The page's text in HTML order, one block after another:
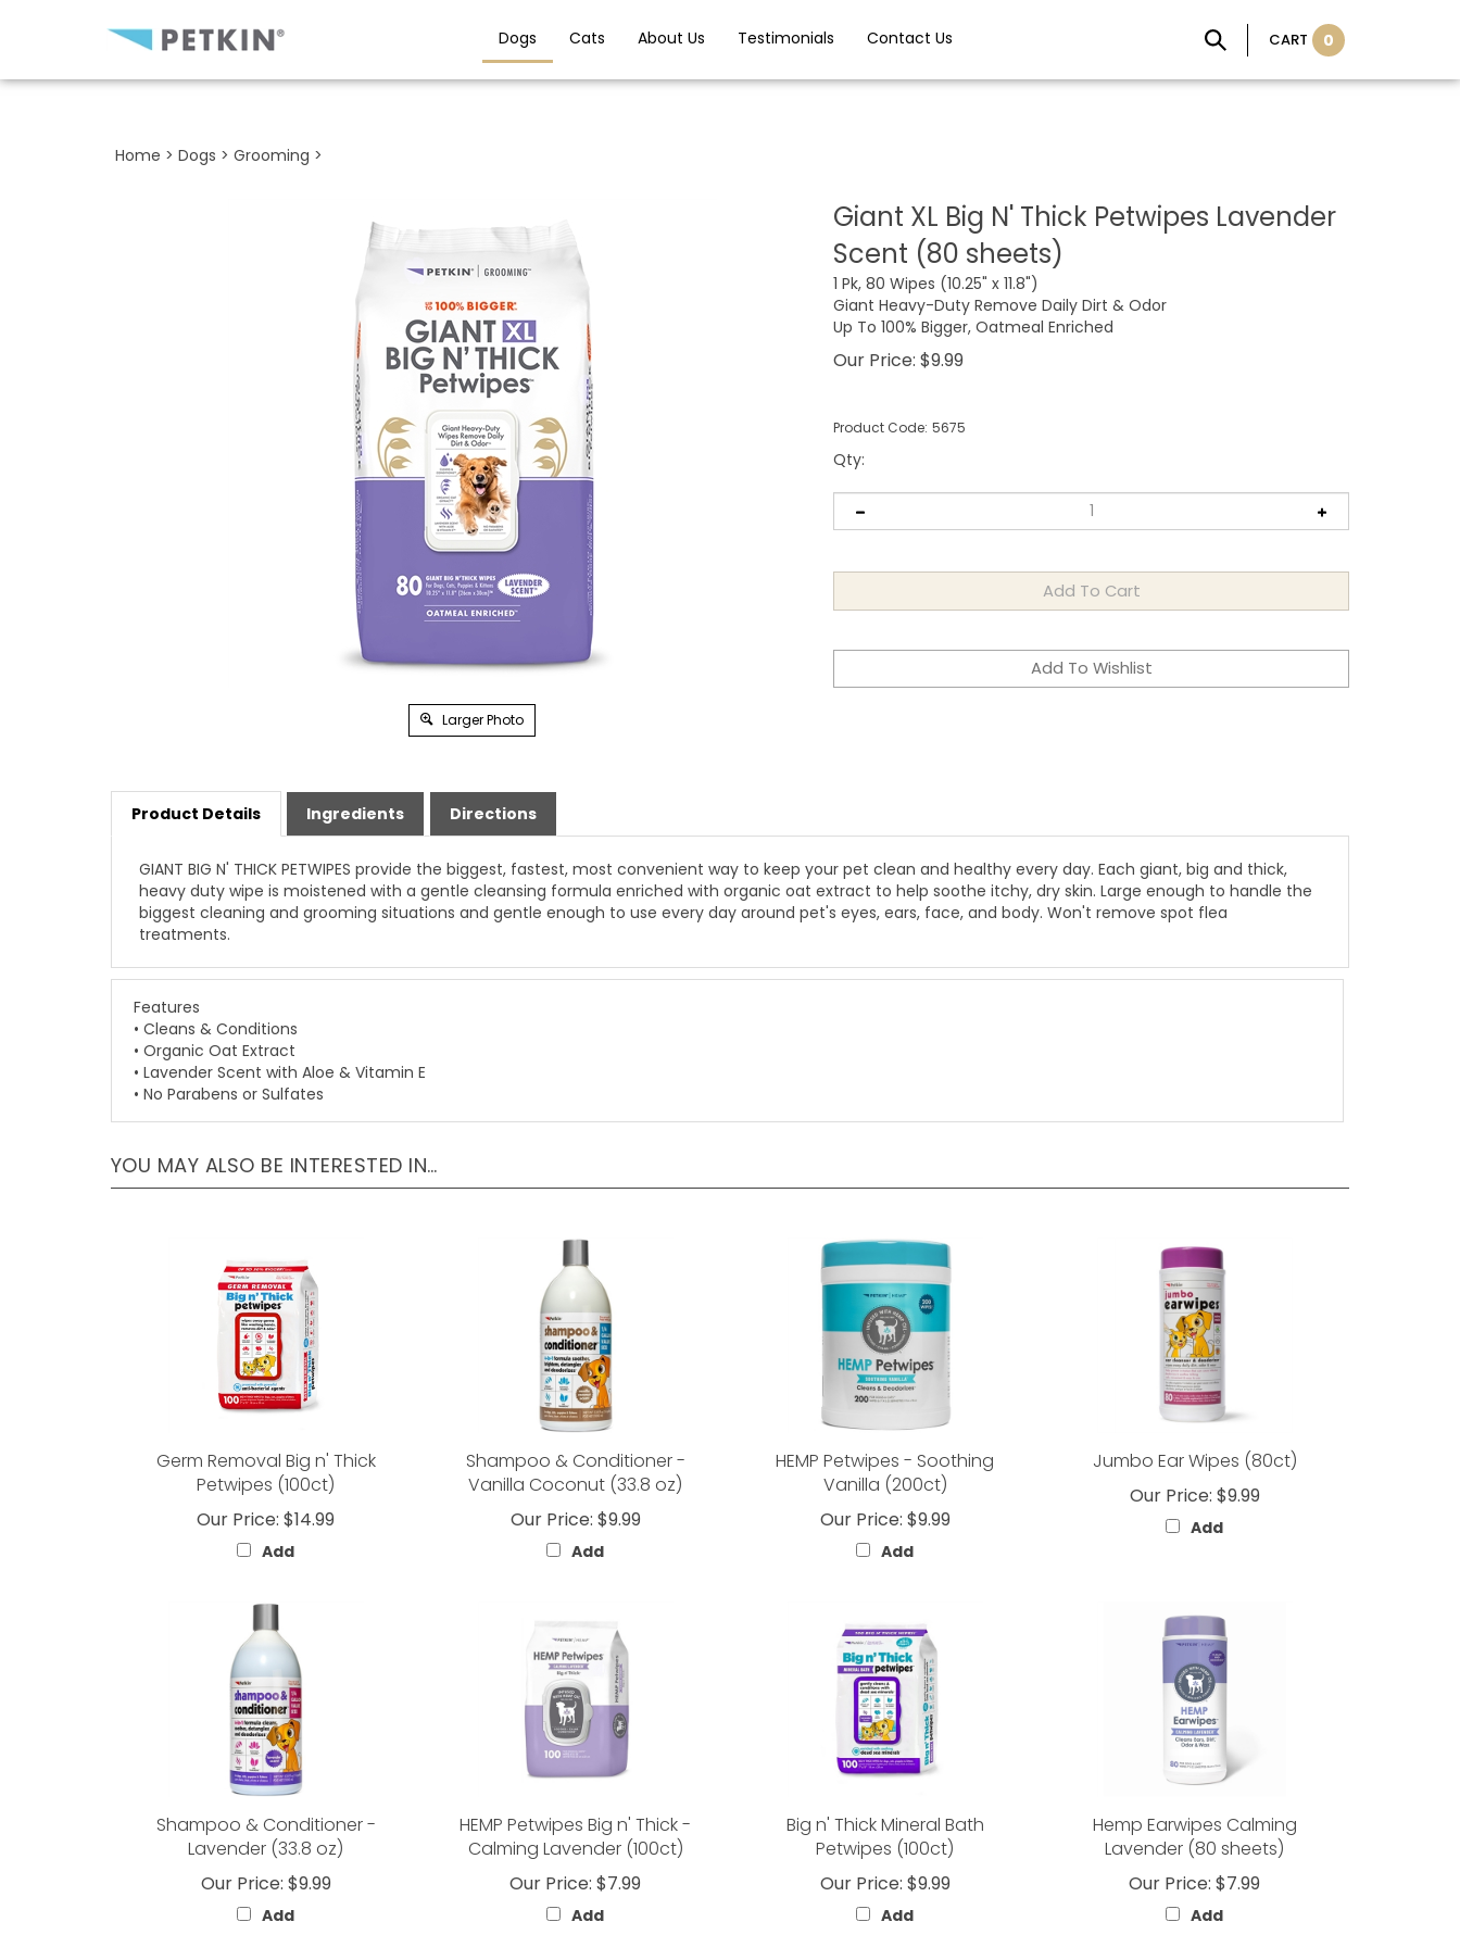
Dogs Cats About Us Testimonials Contact Us CART 0
Home > Dogs > Grooming >
Larger Photo
Giant XL Big N' Thick Petwipes Lavender
Scent (80 sheets)
1 Pk, 80 Wipes (10.25" x 11.8")
Giant Heavy-Duty Remove Daily Dirt & Odor
Up To 100% Bigger, Oatmeal Enriched
Our Price: $9.99
Product Code: 5675
Qty:
Product Details Ingredients Directions
GIANT BIG N' THICK PETWIPES provide the biggest, fastest, most convenient way to keep your pet clean and healthy every day. Each giant, big and thick,
heavy duty wipe is moistened with a gentle cleansing formula enriched with organic oat extract to help soothe itchy, dry skin. Large enough to handle the
biggest cleaning and grooming situations and gentle enough to use every day around pet's eyes, ears, face, and body. Won't remove spot flea
treatments.
Features
• Cleans & Conditions
• Organic Oat Extract
• Lavender Scent with Aloe & Vitamin E
• No Parabens or Sulfates
YOU MAY ALSO BE INTERESTED IN…
Germ Removal Big n' Thick
Petwipes (100ct)
Our Price: $14.99
Add
Shampoo & Conditioner -
Vanilla Coconut (33.8 oz)
Our Price: $9.99
Add
HEMP Petwipes - Soothing
Vanilla (200ct)
Our Price: $9.99
Add
Jumbo Ear Wipes (80ct)
Our Price: $9.99
Add
Shampoo & Conditioner -
Lavender (33.8 oz)
Our Price: $9.99
Add
HEMP Petwipes Big n' Thick -
Calming Lavender (100ct)
Our Price: $7.99
Add
Big n' Thick Mineral Bath
Petwipes (100ct)
Our Price: $9.99
Add
Hemp Earwipes Calming
Lavender (80 sheets)
Our Price: $7.99
Add